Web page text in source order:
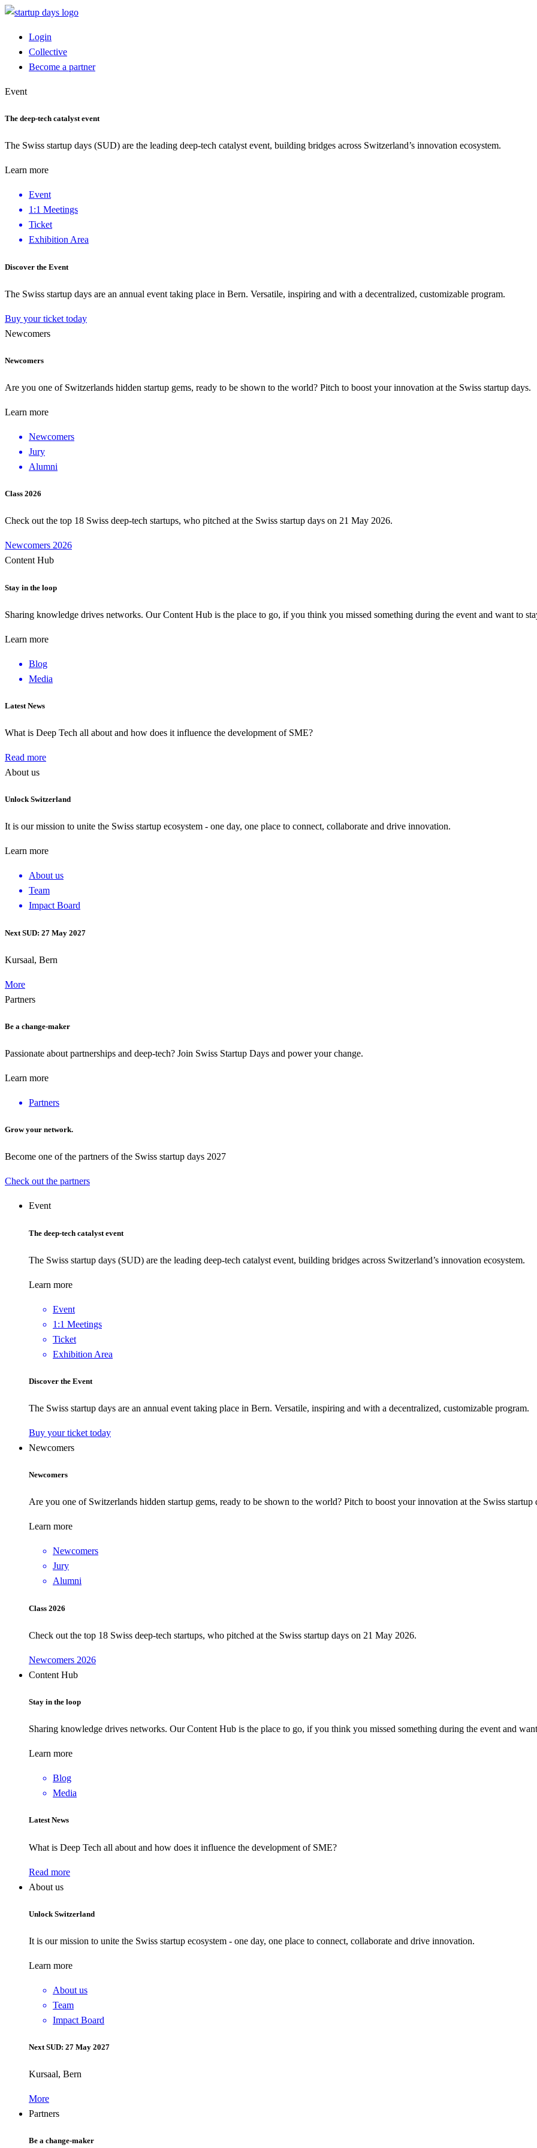
Login
Collective
Become a partner
Event
The deep-tech catalyst event
The Swiss startup days (SUD) are the leading deep-tech catalyst event, building bridges across Switzerland’s innovation ecosystem.
Learn more
Event
1:1 Meetings
Ticket
Exhibition Area
Discover the Event
The Swiss startup days are an annual event taking place in Bern. Versatile, inspiring and with a decentralized, customizable program.
Buy your ticket today
Newcomers
Newcomers
Are you one of Switzerlands hidden startup gems, ready to be shown to the world? Pitch to boost your innovation at the Swiss startup days.
Learn more
Newcomers
Jury
Alumni
Class 2026
Check out the top 18 Swiss deep-tech startups, who pitched at the Swiss startup days on 21 May 2026.
Newcomers 2026
Content Hub
Stay in the loop
Sharing knowledge drives networks. Our Content Hub is the place to go, if you think you missed something during the event and want to
Learn more
Blog
Media
Latest News
What is Deep Tech all about and how does it influence the development of SME?
Read more
About us
Unlock Switzerland
It is our mission to unite the Swiss startup ecosystem - one day, one place to connect, collaborate and drive innovation.
Learn more
About us
Team
Impact Board
Next SUD: 27 May 2027
Kursaal, Bern
More
Partners
Be a change-maker
Passionate about partnerships and deep-tech? Join Swiss Startup Days and power your change.
Learn more
Partners
Grow your network.
Become one of the partners of the Swiss startup days 2027
Check out the partners
Event
The deep-tech catalyst event
The Swiss startup days (SUD) are the leading deep-tech catalyst event, building bridges across Switzerland’s innovation ecosystem.
Learn more
Event
1:1 Meetings
Ticket
Exhibition Area
Discover the Event
The Swiss startup days are an annual event taking place in Bern. Versatile, inspiring and with a decentralized, customizable program.
Buy your ticket today
Newcomers
Newcomers
Are you one of Switzerlands hidden startup gems, ready to be shown to the world? Pitch to boost your innovation at the Swiss startup
Learn more
Newcomers
Jury
Alumni
Class 2026
Check out the top 18 Swiss deep-tech startups, who pitched at the Swiss startup days on 21 May 2026.
Newcomers 2026
Content Hub
Stay in the loop
Sharing knowledge drives networks. Our Content Hub is the place to go, if you think you missed something during the event and
Learn more
Blog
Media
Latest News
What is Deep Tech all about and how does it influence the development of SME?
Read more
About us
Unlock Switzerland
It is our mission to unite the Swiss startup ecosystem - one day, one place to connect, collaborate and drive innovation.
Learn more
About us
Team
Impact Board
Next SUD: 27 May 2027
Kursaal, Bern
More
Partners
Be a change-maker